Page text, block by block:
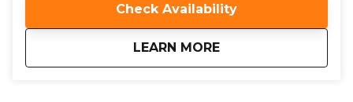
tuber or a first-timer, our trip offers easy to
intermediate rapids, ensuring a fun and engaging
Pagosa river adventure for everyone. With limited
spots available, secure your reservation today to
Check Availability
LEARN MORE
aboutDeluxe